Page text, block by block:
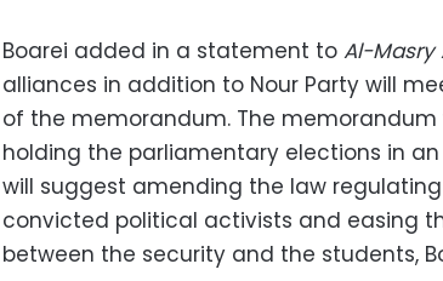
Boarei added in a statement to Al-Masry
alliances in addition to Nour Party will
of the memorandum. The
holding the parliamentary elections in
will suggest amending the law
convicted political activists and easing
between the security and the students,